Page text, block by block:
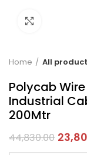
Home All
Polycab
Industrial
200Mtr
44,830.00